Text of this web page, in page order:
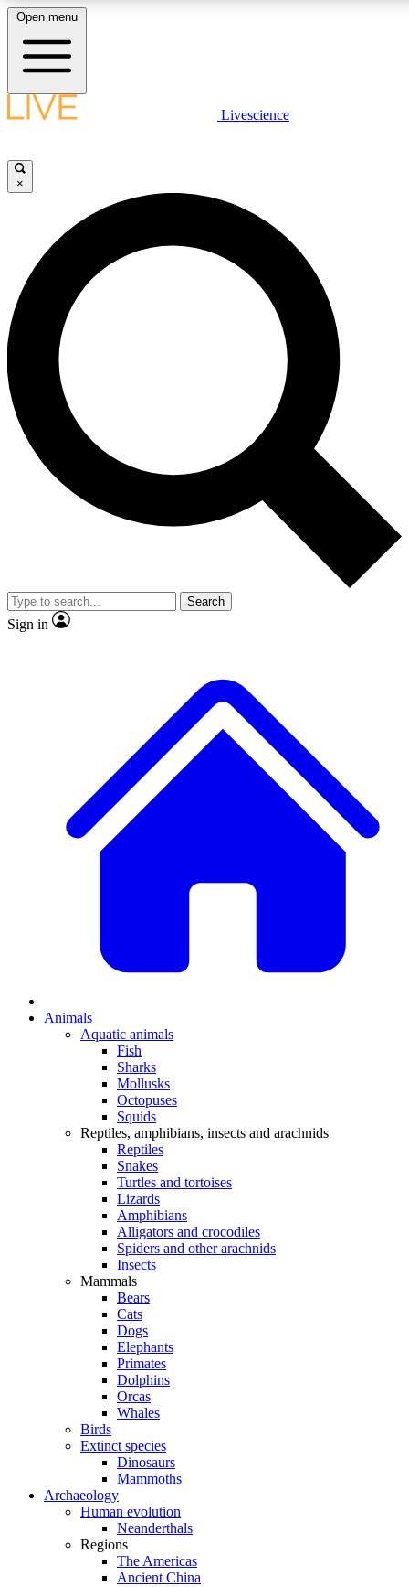
LIVE SCIENCE PLUS
JOIN FREE
LIVE SCIENCE PRO
Unlimited access to our exclusive features, expert analysis and in-depth
interviews, all ad-free
Exclusive, original
Member-only
JOIN LIVE SCIENCE PRO
Open menu
Livescience
×
Search
Sign in
Animals
Aquatic animals
Fish
Sharks
Mollusks
Octopuses
Squids
Reptiles, amphibians, insects and arachnids
Reptiles
Snakes
Turtles and tortoises
Lizards
Amphibians
Alligators and crocodiles
Spiders and other arachnids
Insects
Mammals
Bears
Cats
Dogs
Elephants
Primates
Dolphins
Orcas
Whales
Birds
Extinct species
Dinosaurs
Mammoths
Archaeology
Human evolution
Neanderthals
Regions
The Americas
Ancient China